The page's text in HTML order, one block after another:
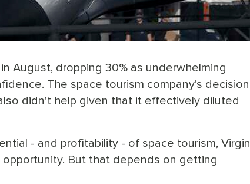
August, dropping 30% as underwhelming
The space tourism company's decision
didn't help given that it effectively diluted
- and profitability - of space tourism, Virgin
opportunity. But that depends on getting